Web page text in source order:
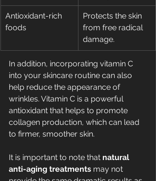
Antioxidant-rich
foods
Protects the skin
from free radical
damage.
In addition, incorporating vitamin C
into your skincare routine can also
help reduce the appearance of
wrinkles. Vitamin C is a powerful
antioxidant that helps to promote
collagen production, which can lead
to firmer, smoother skin.
It is important to note that natural
anti-aging treatments may not